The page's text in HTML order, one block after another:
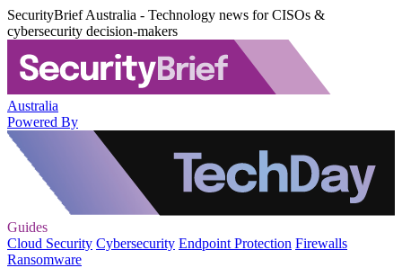
SecurityBrief Australia - Technology news for CISOs &
cybersecurity decision-makers
Australia
Powered By
Guides
Cloud Security Cybersecurity Endpoint Protection Firewalls
Ransomware